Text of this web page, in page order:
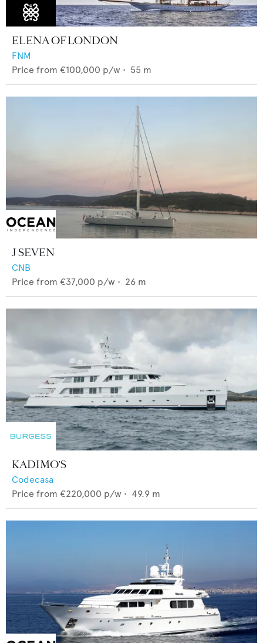
ELENA OF LONDON
FNM
Price from €100,000 p/w • 55 m
J SEVEN
CNB
Price from €37,000 p/w • 26 m
KADIMO'S
Codecasa
Price from €220,000 p/w • 49.9 m